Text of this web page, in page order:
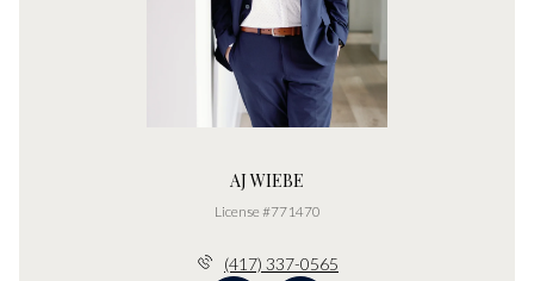
AJ WIEBE
License #771470
(417) 337-0565